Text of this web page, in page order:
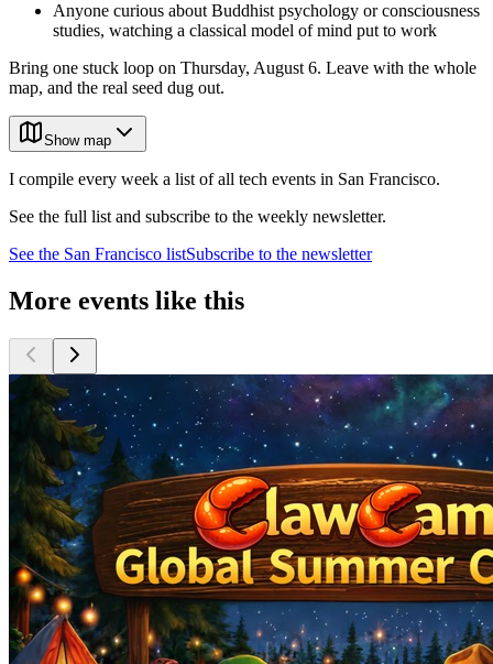
Anyone curious about Buddhist psychology or consciousness
studies, watching a classical model of mind put to work
Bring one stuck loop on Thursday, August 6. Leave with the whole
map, and the real seed dug out.
Show map
I compile every week a list of all tech events in San Francisco.
See the full list and subscribe to the weekly newsletter.
See the San Francisco listSubscribe to the newsletter
More events like this